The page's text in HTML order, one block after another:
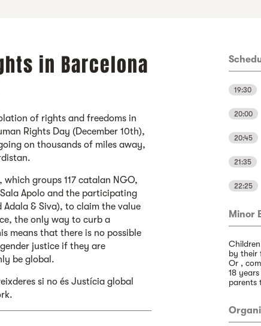
in Barcelona
of rights and freedoms in
Rights Day (December 10th),
on thousands of miles away,
groups 117 catalan NGO,
Apolo and the participating
& Siva), to claim the value
the only way to curb a
means that there is no possible
justice if they are
be global.
si no és Justícia global
19:30
20:00
20:45
21:35
22:25
Minor
by their
Or ,
18
parents